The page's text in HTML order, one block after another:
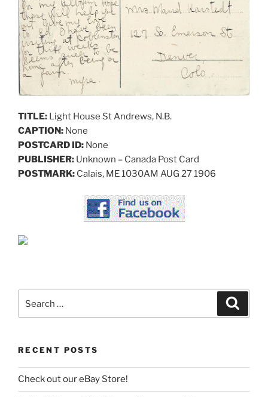
TITLE: Light House St Andrews, N.B.
CAPTION: None
POSTCARD ID: None
PUBLISHER: Unknown – Canada Post Card
POSTMARK: Calais, ME 1030AM AUG 27 1906
for:
RECENT POSTS
Check out our eBay Store!